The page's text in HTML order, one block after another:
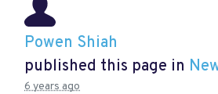
Powen Shiah
published this page in
6 years ago